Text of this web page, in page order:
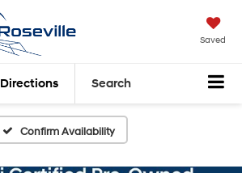
Saved
Directions Search
Confirm Availability